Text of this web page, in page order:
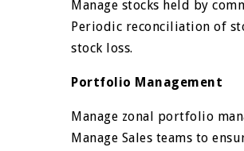
Manage stocks held by
Periodic reconciliation of
stock loss.
Portfolio Management
Manage zonal portfolio
Manage Sales teams to